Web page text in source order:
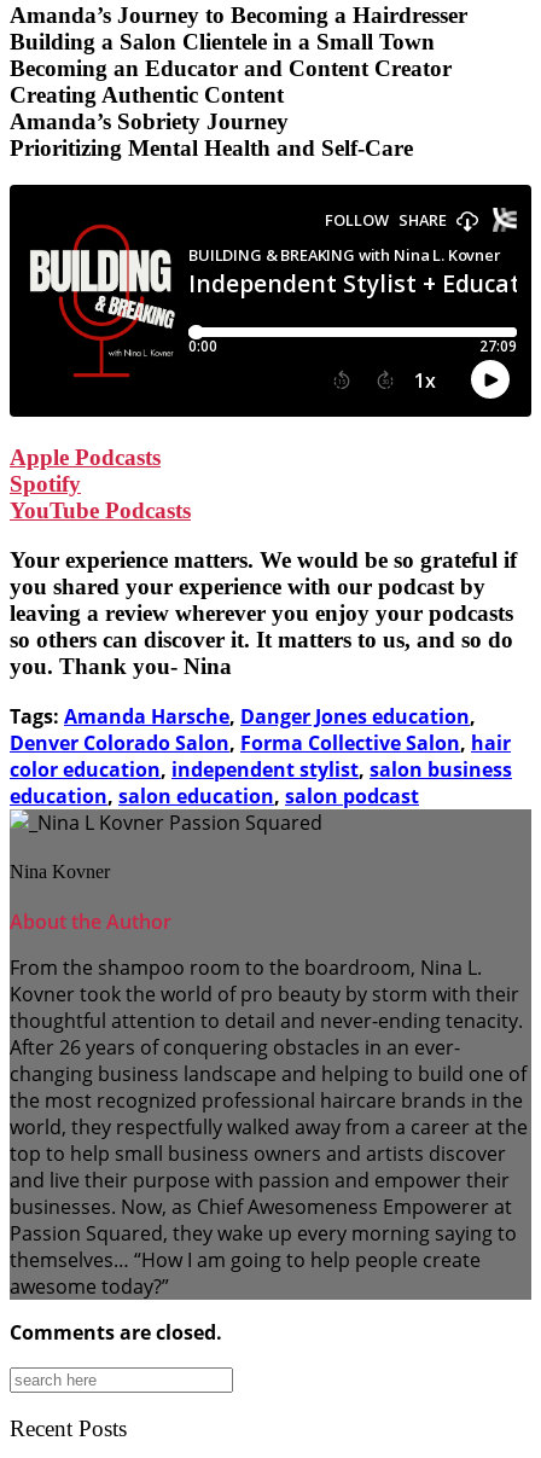
Amanda’s Journey to Becoming a Hairdresser
Building a Salon Clientele in a Small Town
Becoming an Educator and Content Creator
Creating Authentic Content
Amanda’s Sobriety Journey
Prioritizing Mental Health and Self-Care
Apple Podcasts
Spotify
YouTube Podcasts
Your experience matters. We would be so grateful if
you shared your experience with our podcast by
leaving a review wherever you enjoy your podcasts
so others can discover it. It matters to us, and so do
you. Thank you- Nina
Tags: Amanda Harsche, Danger Jones education,
Denver Colorado Salon, Forma Collective Salon, hair
color education, independent stylist, salon business
education, salon education, salon podcast
Nina Kovner
About the Author
From the shampoo room to the boardroom, Nina L.
Kovner took the world of pro beauty by storm with their
thoughtful attention to detail and never-ending tenacity.
After 26 years of conquering obstacles in an ever-
changing business landscape and helping to build one of
the most recognized professional haircare brands in the
world, they respectfully walked away from a career at the
top to help small business owners and artists discover
and live their purpose with passion and empower their
businesses. Now, as Chief Awesomeness Empowerer at
Passion Squared, they wake up every morning saying to
themselves… “How I am going to help people create
awesome today?”
Comments are closed.
Search
Recent Posts